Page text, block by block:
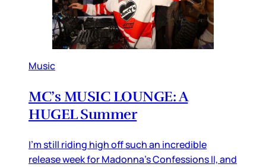
Music
MC’s MUSIC LOUNGE: A
HUGEL Summer
I’m still riding high off such an incredible
release week for Madonna’s Confessions II, and